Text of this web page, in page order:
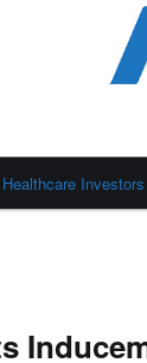
Healthcare Investors